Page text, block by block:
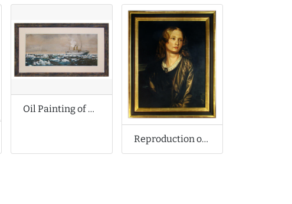
Oil Painting of Arctic Ship
Reproduction of Alfred Stevens Oil Painting